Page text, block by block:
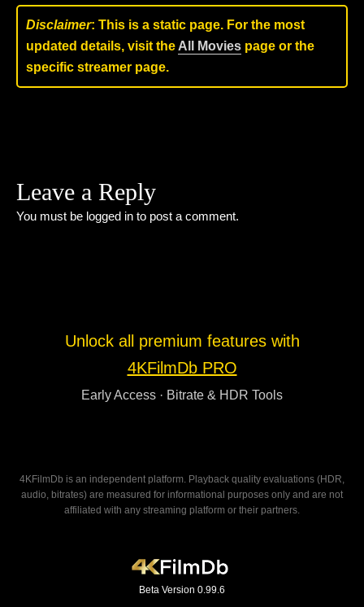
Disclaimer: This is a static page. For the most
updated details, visit the All Movies page or the
specific streamer page.
Leave a Reply
You must be logged in to post a comment.
Unlock all premium features with
4KFilmDb PRO
Early Access · Bitrate & HDR Tools
4KFilmDb is an independent platform. Playback quality evaluations (HDR,
audio, bitrates) are measured for informational purposes only and are not
affiliated with any streaming platform or their partners.
Beta Version 0.99.6